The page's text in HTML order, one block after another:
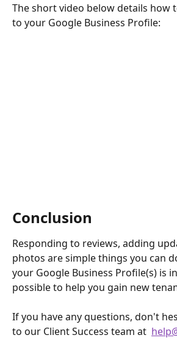
The short video below details how
to your Google Business Profile:
Conclusion
Responding to reviews, adding
photos are simple things you can
your Google Business Profile(s) is
possible to help you gain new
If you have any questions, don't
to our Client Success team at